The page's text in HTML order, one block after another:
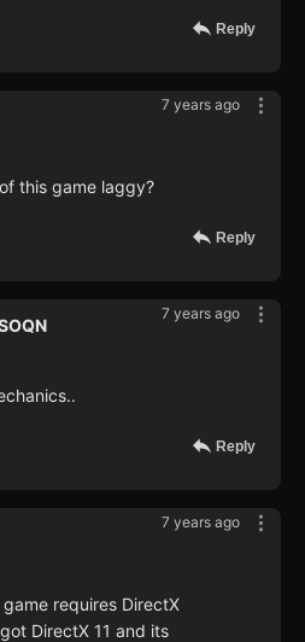
Reply
7 years ago
this game laggy?
Reply
7 years ago
Reply
7 years ago
requires DirectX
DirectX 11 and its